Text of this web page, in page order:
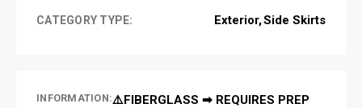
CATEGORY TYPE: Exterior Side Skirts
INFORMATION:⚠️FIBERGLASS ➡ REQUIRES PREP